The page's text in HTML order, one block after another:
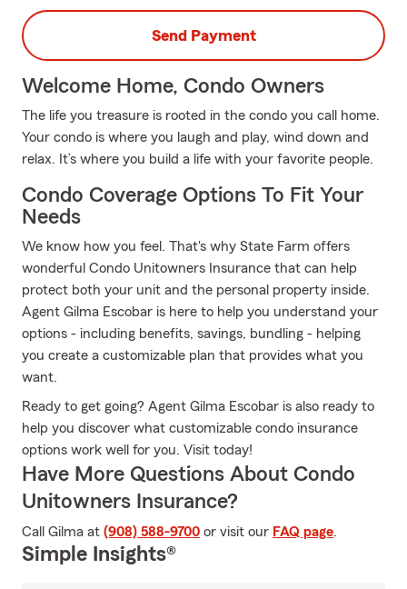
Send Payment
Welcome Home, Condo Owners
The life you treasure is rooted in the condo you call home.
Your condo is where you laugh and play, wind down and
relax. It’s where you build a life with your favorite people.
Condo Coverage Options To Fit Your
Needs
We know how you feel. That's why State Farm offers
wonderful Condo Unitowners Insurance that can help
protect both your unit and the personal property inside.
Agent Gilma Escobar is here to help you understand your
options - including benefits, savings, bundling - helping
you create a customizable plan that provides what you
want.
Ready to get going? Agent Gilma Escobar is also ready to
help you discover what customizable condo insurance
options work well for you. Visit today!
Have More Questions About Condo
Unitowners Insurance?
Call Gilma at (908) 588-9700 or visit our FAQ page.
Simple Insights®